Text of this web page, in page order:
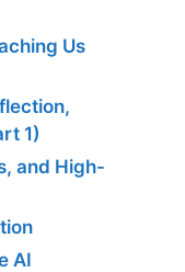
Us
1)
and High-
AI